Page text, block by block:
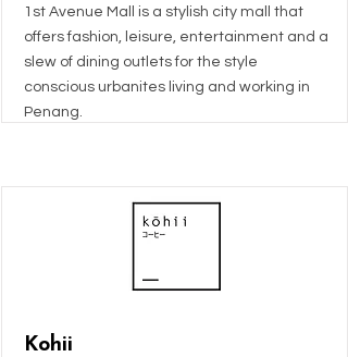
1st Avenue Mall is a stylish city mall that
offers fashion, leisure, entertainment and a
slew of dining outlets for the style
conscious urbanites living and working in
Penang.
Kohii